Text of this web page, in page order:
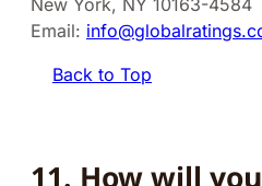
New York, NY 10163-4584
Email:
Back to Top
11. How will